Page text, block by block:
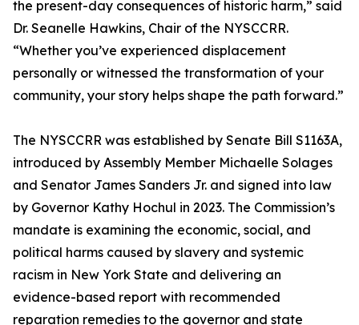
the present-day consequences of historic harm,” said
Dr. Seanelle Hawkins, Chair of the NYSCCRR.
“Whether you’ve experienced displacement
personally or witnessed the transformation of your
community, your story helps shape the path forward.”
The NYSCCRR was established by Senate Bill S1163A,
introduced by Assembly Member Michaelle Solages
and Senator James Sanders Jr. and signed into law
by Governor Kathy Hochul in 2023. The Commission’s
mandate is examining the economic, social, and
political harms caused by slavery and systemic
racism in New York State and delivering an
evidence-based report with recommended
reparation remedies to the governor and state